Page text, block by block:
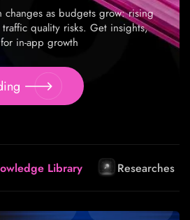
changes as budgets grow: rising
quality risks. Get insights,
in-app growth
Library Researches